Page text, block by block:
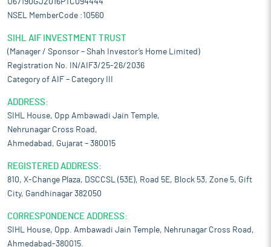
U67190GJ2016PTC094444
NSEL MemberCode :10560
SIHL AIF INVESTMENT TRUST
(Manager / Sponsor – Shah Investor’s Home Limited)
Registration No. IN/AIF3/25-26/2036
Category of AIF – Category III
ADDRESS:
SIHL House, Opp Ambawadi Jain Temple,
Nehrunagar Cross Road,
Ahmedabad, Gujarat – 380015
REGISTERED ADDRESS:
810, X-Change Plaza, DSCCSL (53E), Road 5E, Block 53, Zone 5, Gift
City, Gandhinagar 382050
CORRESPONDENCE ADDRESS:
SIHL House, Opp. Ambawadi Jain Temple, Nehrunagar Cross Road,
Ahmedabad-380015.